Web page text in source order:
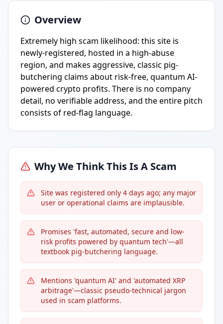
Overview
Extremely high scam likelihood: this site is
newly-registered, hosted in a high-abuse
region, and makes aggressive, classic pig-
butchering claims about risk-free, quantum AI-
powered crypto profits. There is no company
detail, no verifiable address, and the entire pitch
consists of red-flag language.
Why We Think This Is A Scam
Site was registered only 4 days ago; any major
user or operational claims are implausible.
Promises 'fast, automated, secure and low-
risk profits powered by quantum tech'—all
textbook pig-butchering language.
Mentions 'quantum AI' and 'automated XRP
arbitrage'—classic pseudo-technical jargon
used in scam platforms.